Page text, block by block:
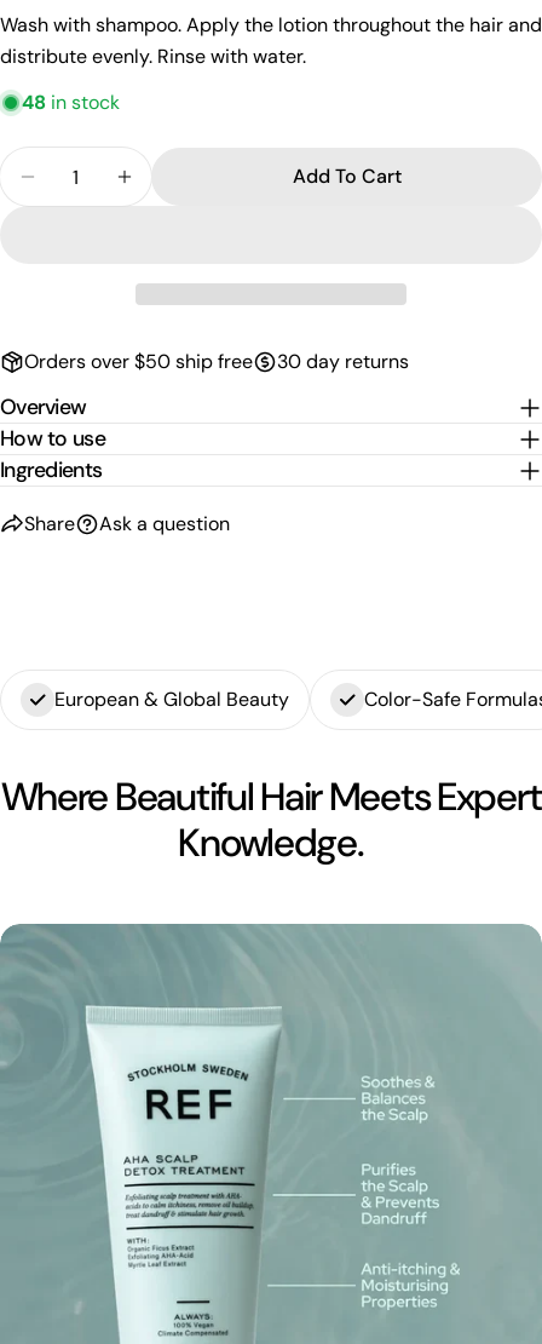
Wash with shampoo. Apply the lotion throughout the hair and
distribute evenly. Rinse with water.
48 in stock
Decrease Quantity For REF Illuminate Colour
Increase Quantity For REF Illuminate
Add To Cart
Orders over $50 ship free 30 day returns
Overview
How to use
Ingredients
Share
Share
on
Share
on
Pin
on
Ask a question
message
Send Question
European & Global Beauty Color-Safe
Where Beautiful Hair Meets Expert
Knowledge.